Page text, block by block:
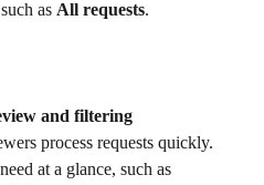
as All requests.
and filtering
process requests quickly.
at a glance, such as